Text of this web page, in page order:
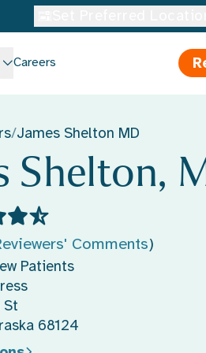
Careers
/James Shelton MD
Shelton,
Comments)
Patients
St
68124